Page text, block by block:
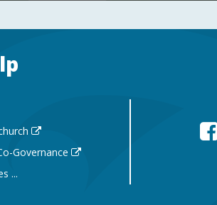
Governance
...